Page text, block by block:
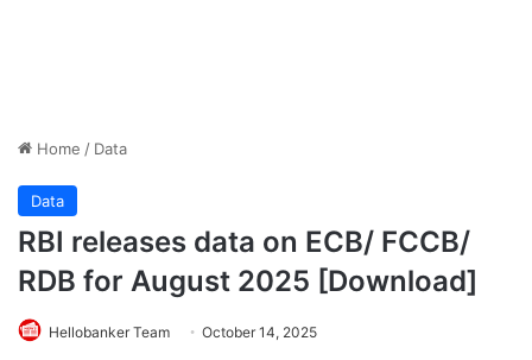
Home / Data
Data
RBI releases data on ECB/ FCCB/
RDB for August 2025 [Download]
Hellobanker Team October 14, 2025